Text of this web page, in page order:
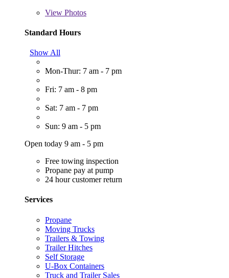
View Photos
Standard Hours
Show All
Mon-Thur: 7 am - 7 pm
Fri: 7 am - 8 pm
Sat: 7 am - 7 pm
Sun: 9 am - 5 pm
Open today 9 am - 5 pm
Free towing inspection
Propane pay at pump
24 hour customer return
Services
Propane
Moving Trucks
Trailers & Towing
Trailer Hitches
Self Storage
U-Box Containers
Truck and Trailer Sales